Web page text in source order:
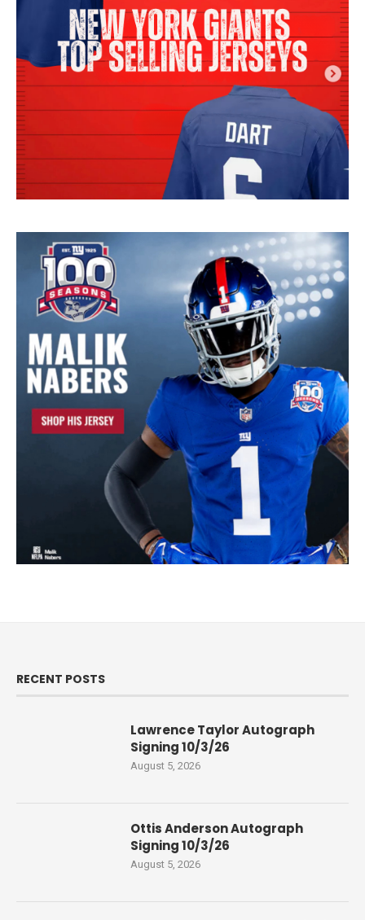
RECENT POSTS
Lawrence Taylor Autograph
Signing 10/3/26
August 5, 2026
Ottis Anderson Autograph
Signing 10/3/26
August 5, 2026